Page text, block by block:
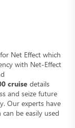
Net Effect which
with Net-Effect
cruise details
and seize future
Our experts have
be easily used